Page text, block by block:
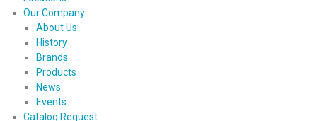
Our Company
About Us
History
Brands
Products
News
Events
Catalog Request